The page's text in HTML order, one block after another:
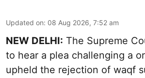
Updated on: 08 Aug 2026, 7:52 am
NEW DELHI: The Supreme
to hear a plea challenging a
upheld the rejection of waqf